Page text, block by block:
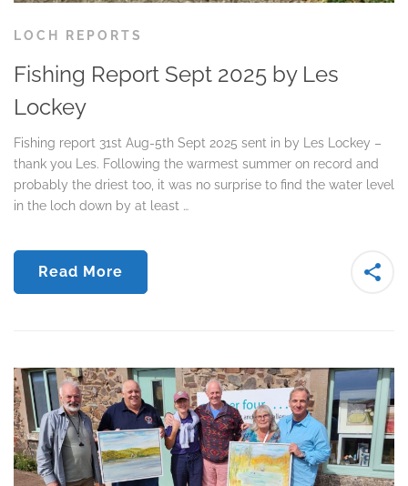
LOCH REPORTS
Fishing Report Sept 2025 by Les
Lockey
Fishing report 31st Aug-5th Sept 2025 sent in by Les Lockey –
thank you Les. Following the warmest summer on record and
probably the driest too, it was no surprise to find the water level
in the loch down by at least …
Read More